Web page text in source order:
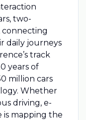
two-
connecting
daily journeys
track
years of
million cars
Whether
driving, e-
is mapping the